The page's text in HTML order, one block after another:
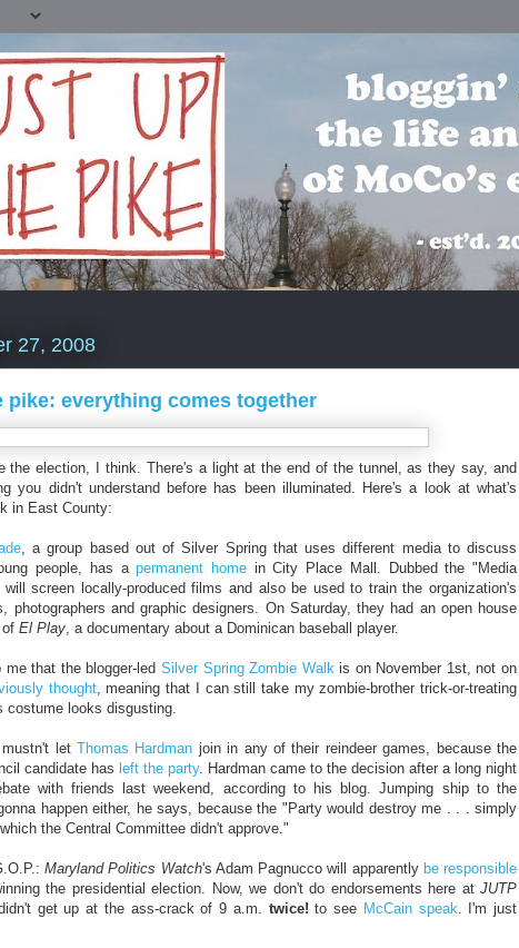
27, 2008
pike: everything comes together
the election, I think. There's a light at the end of the tunnel, as they say, and
you didn't understand before has been illuminated. Here's a look at what's
in East County:
, a group based out of Silver Spring that uses different media to discuss
people, has apermanent home in City Place Mall. Dubbed the "Media
screen locally-produced films and also be used to train the organization's
photographers and graphic designers. On Saturday, they had an open house
El Play, a documentary about a Dominican baseball player.
that the blogger-led Silver Spring Zombie Walkis on November 1st, not on
thought, meaning that I can still take my zombie-brother trick-or-treating
costume looks disgusting.
let Thomas Hardman join in any of their reindeer games, because the
candidate has left the party. Hardman came to the decision after a long night
with friends last weekend, according to his blog. Jumping ship to the
happen either, he says, because the "Party would destroy me . . . simply
the Central Committee didn't approve."
Maryland Politics Watch's Adam Pagnucco will apparently be responsible
the presidential election. Now, we don't do endorsements here at JUTP
get up at the ass-crack of 9 a.m. twice! to see McCain speak. I'm just